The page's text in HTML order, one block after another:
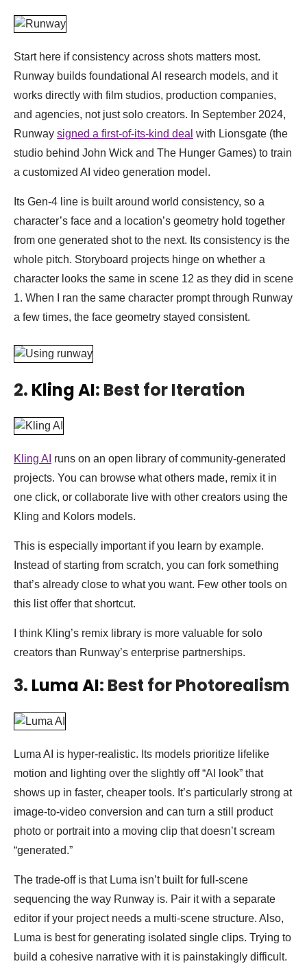
Start here if consistency across shots matters most.
Runway builds foundational AI research models, and it
works directly with film studios, production companies,
and agencies, not just solo creators. In September 2024,
Runway signed a first-of-its-kind deal with Lionsgate (the
studio behind John Wick and The Hunger Games) to train
a customized AI video generation model.
Its Gen-4 line is built around world consistency, so a
character’s face and a location’s geometry hold together
from one generated shot to the next. Its consistency is the
whole pitch. Storyboard projects hinge on whether a
character looks the same in scene 12 as they did in scene
1. When I ran the same character prompt through Runway
a few times, the face geometry stayed consistent.
2. Kling AI: Best for Iteration
Kling AI runs on an open library of community-generated
projects. You can browse what others made, remix it in
one click, or collaborate live with other creators using the
Kling and Kolors models.
This is especially important if you learn by example.
Instead of starting from scratch, you can fork something
that’s already close to what you want. Few other tools on
this list offer that shortcut.
I think Kling’s remix library is more valuable for solo
creators than Runway’s enterprise partnerships.
3. Luma AI: Best for Photorealism
Luma AI is hyper-realistic. Its models prioritize lifelike
motion and lighting over the slightly off “AI look” that
shows up in faster, cheaper tools. It’s particularly strong at
image-to-video conversion and can turn a still product
photo or portrait into a moving clip that doesn’t scream
“generated.”
The trade-off is that Luma isn’t built for full-scene
sequencing the way Runway is. Pair it with a separate
editor if your project needs a multi-scene structure. Also,
Luma is best for generating isolated single clips. Trying to
build a cohesive narrative with it is painstakingly difficult.